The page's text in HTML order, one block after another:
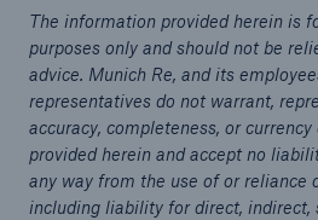
The information provided herein is
purposes only and should not be
advice. Munich Re, and its
representatives do not warrant,
accuracy, completeness, or
provided herein and accept no
any way from the use of or reliance
including liability for direct, indirect,